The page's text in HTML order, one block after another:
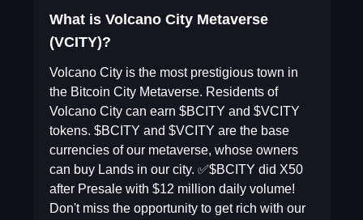
What is Volcano City Metaverse
(VCITY)?
Volcano City is the most prestigious town in
the Bitcoin City Metaverse. Residents of
Volcano City can earn $BCITY and $VCITY
tokens. $BCITY and $VCITY are the base
currencies of our metaverse, whose owners
can buy Lands in our city. ✅$BCITY did X50
after Presale with $12 million daily volume!
Don't miss the opportunity to get rich with our